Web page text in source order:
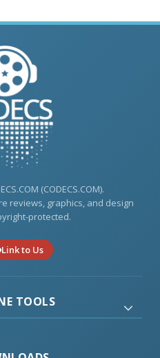
(CODECS.COM).
reviews, graphics, and design
protected.
Link to Us
TOOLS